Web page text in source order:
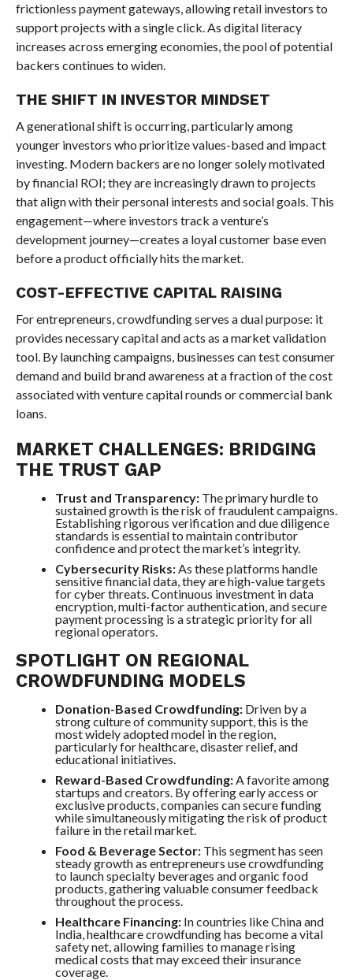
frictionless payment gateways, allowing retail investors to
support projects with a single click. As digital literacy
increases across emerging economies, the pool of potential
backers continues to widen.
THE SHIFT IN INVESTOR MINDSET
A generational shift is occurring, particularly among
younger investors who prioritize values-based and impact
investing. Modern backers are no longer solely motivated
by financial ROI; they are increasingly drawn to projects
that align with their personal interests and social goals. This
engagement—where investors track a venture’s
development journey—creates a loyal customer base even
before a product officially hits the market.
COST-EFFECTIVE CAPITAL RAISING
For entrepreneurs, crowdfunding serves a dual purpose: it
provides necessary capital and acts as a market validation
tool. By launching campaigns, businesses can test consumer
demand and build brand awareness at a fraction of the cost
associated with venture capital rounds or commercial bank
loans.
MARKET CHALLENGES: BRIDGING
THE TRUST GAP
Trust and Transparency:The primary hurdle to
sustained growth is the risk of fraudulent campaigns.
Establishing rigorous verification and due diligence
standards is essential to maintain contributor
confidence and protect the market’s integrity.
Cybersecurity Risks:As these platforms handle
sensitive financial data, they are high-value targets
for cyber threats. Continuous investment in data
encryption, multi-factor authentication, and secure
payment processing is a strategic priority for all
regional operators.
SPOTLIGHT ON REGIONAL
CROWDFUNDING MODELS
Donation-Based Crowdfunding:Driven by a
strong culture of community support, this is the
most widely adopted model in the region,
particularly for healthcare, disaster relief, and
educational initiatives.
Reward-Based Crowdfunding:A favorite among
startups and creators. By offering early access or
exclusive products, companies can secure funding
while simultaneously mitigating the risk of product
failure in the retail market.
Food & Beverage Sector:This segment has seen
steady growth as entrepreneurs use crowdfunding
to launch specialty beverages and organic food
products, gathering valuable consumer feedback
throughout the process.
Healthcare Financing:In countries like China and
India, healthcare crowdfunding has become a vital
safety net, allowing families to manage rising
medical costs that may exceed their insurance
coverage.